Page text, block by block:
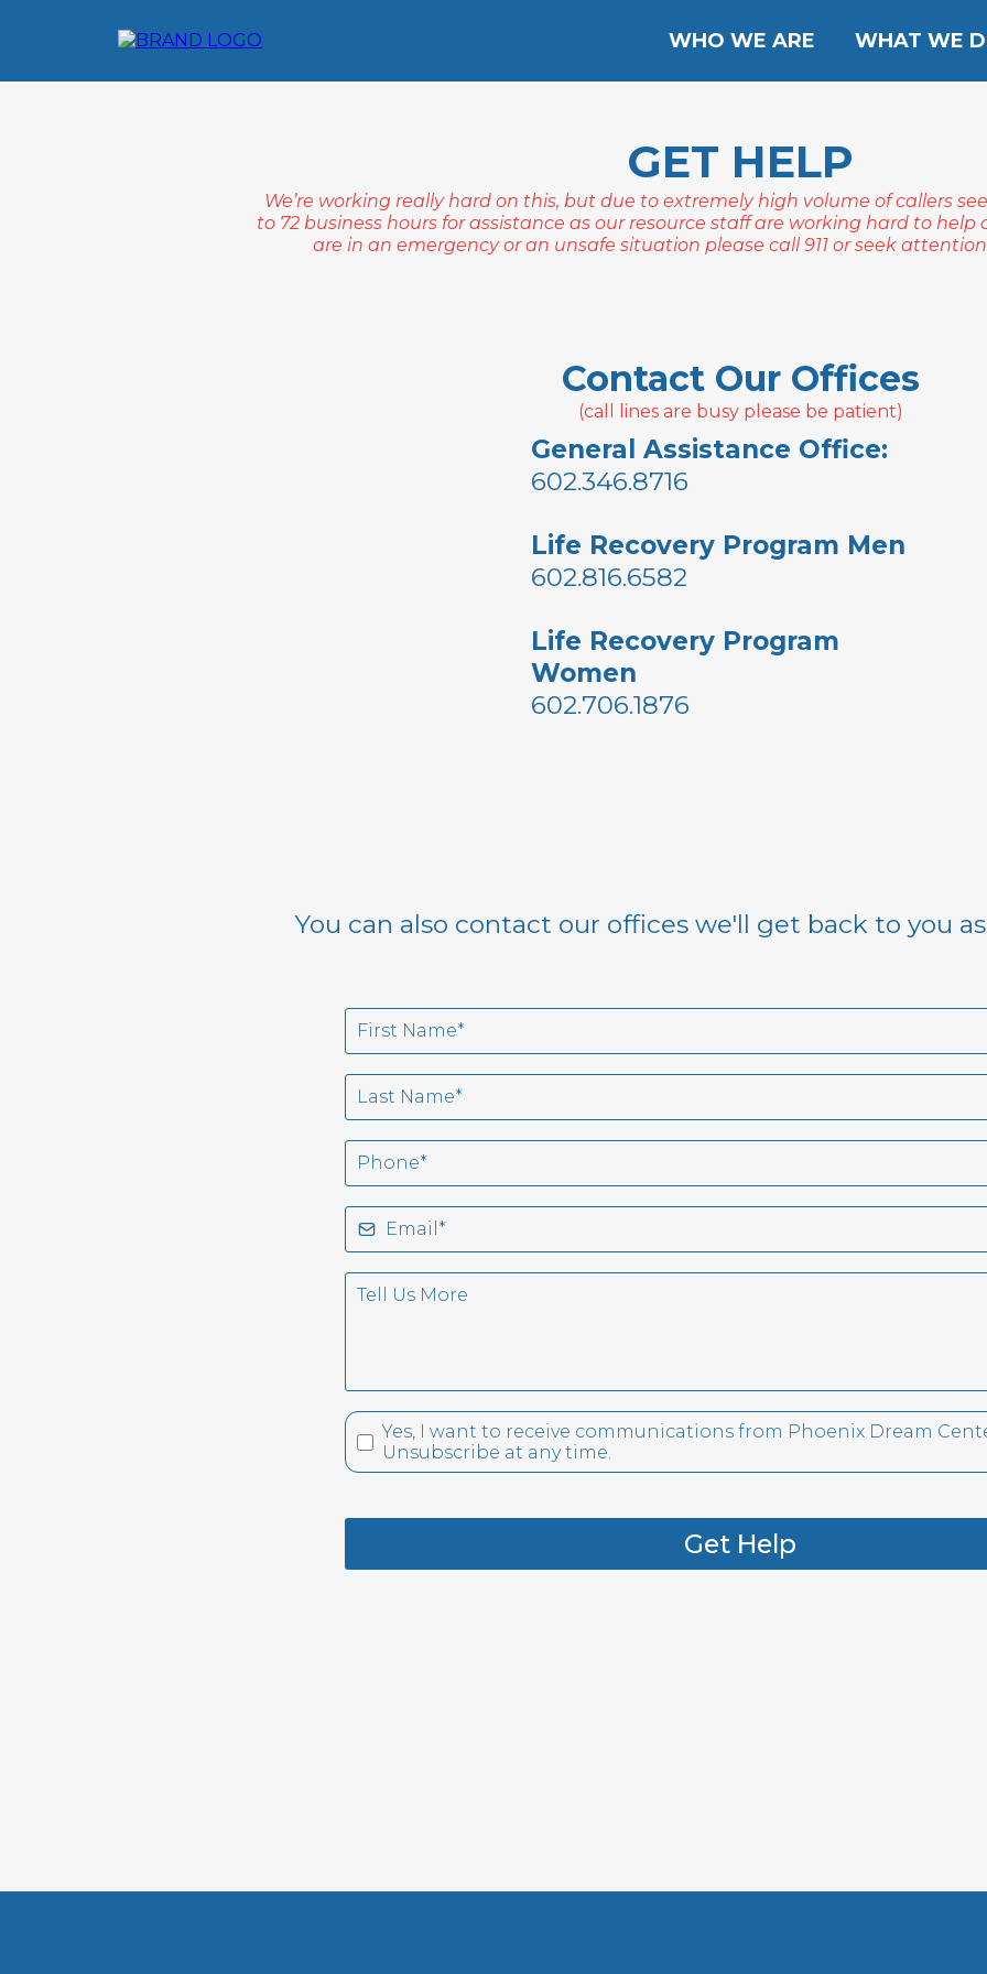
WHO WE ARE WHAT WE
GET HELP
We’re working really hard on this, but due to extremely high volume of callers
to 72 business hours for assistance as our resource staff are working hard to help
are in an emergency or an unsafe situation please call 911 or seek
Contact Our Offices
(call lines are busy please be patient)
General Assistance Office:
602.346.8716
Life Recovery Program Men
602.816.6582
Life Recovery Program
Women
602.706.1876
You can also contact our offices we'll get back to you
Yes, I want to receive communications from Phoenix Dream
Unsubscribe at any time.
Get Help